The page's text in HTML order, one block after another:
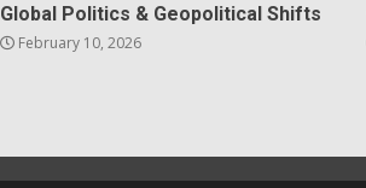
Global Politics & Geopolitical Shifts
February 10, 2026